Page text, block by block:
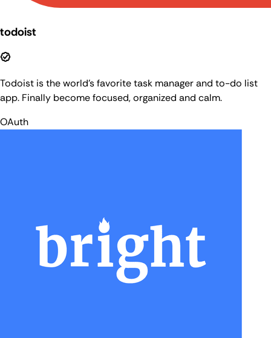
todoist
Todoist is the world's favorite task manager and to-do list
app. Finally become focused, organized and calm.
OAuth